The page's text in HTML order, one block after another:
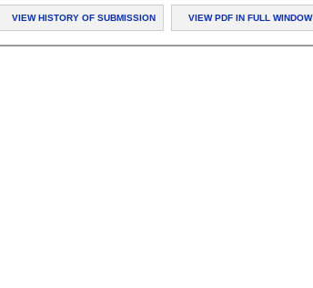
VIEW HISTORY OF SUBMISSION VIEW PDF IN FULL WINDOW